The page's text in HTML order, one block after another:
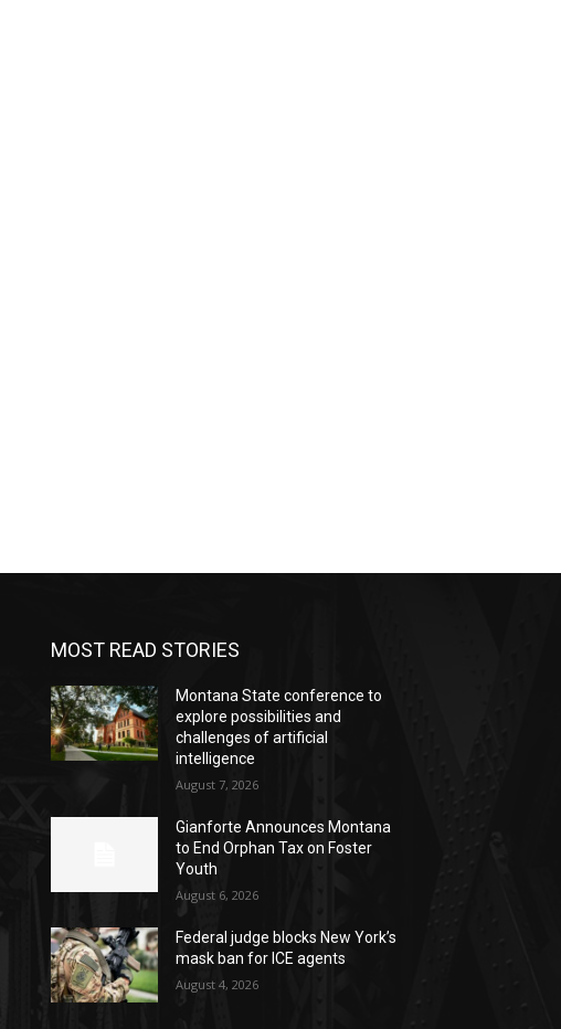
MOST READ STORIES
Montana State conference to
explore possibilities and
challenges of artificial
intelligence
August 7, 2026
Gianforte Announces Montana
to End Orphan Tax on Foster
Youth
August 6, 2026
Federal judge blocks New York’s
mask ban for ICE agents
August 4, 2026